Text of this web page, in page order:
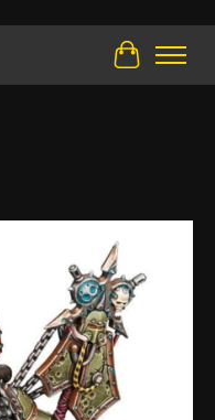
Cart